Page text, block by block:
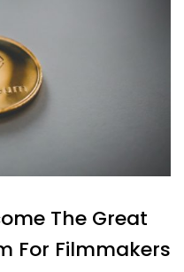
The Great
For Filmmakers